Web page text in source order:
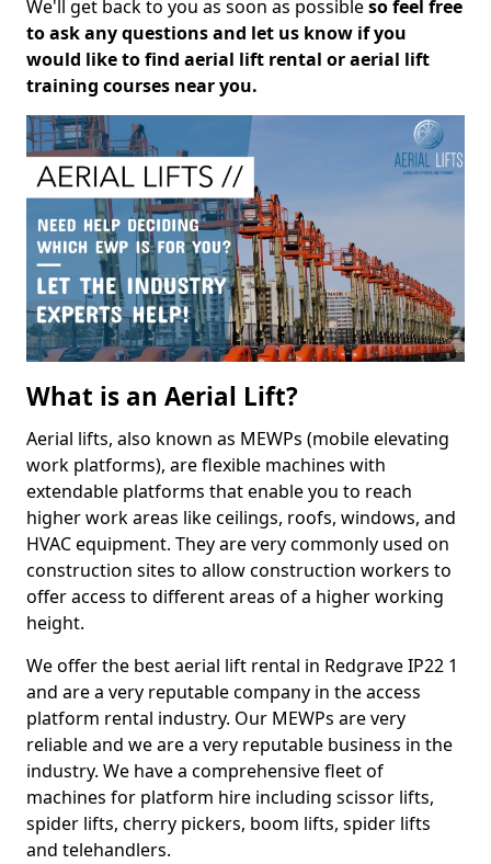
We'll get back to you as soon as possibleso feel free
to ask any questions and let us know if you
would like to find aerial lift rental or aerial lift
training courses near you.
What is an Aerial Lift?
Aerial lifts, also known as MEWPs (mobile elevating
work platforms), are flexible machines with
extendable platforms that enable you to reach
higher work areas like ceilings, roofs, windows, and
HVAC equipment. They are very commonly used on
construction sites to allow construction workers to
offer access to different areas of a higher working
height.
We offer the best aerial lift rental in Redgrave IP22 1
and are a very reputable company in the access
platform rental industry. Our MEWPs are very
reliable and we are a very reputable business in the
industry. We have a comprehensive fleet of
machines for platform hire including scissor lifts,
spider lifts, cherry pickers, boom lifts, spider lifts
and telehandlers.